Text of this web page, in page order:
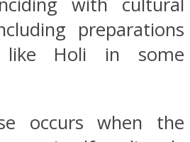
preparations
like Holi in some
occurs when the